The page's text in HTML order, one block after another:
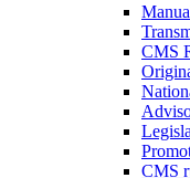
CMS
CMS